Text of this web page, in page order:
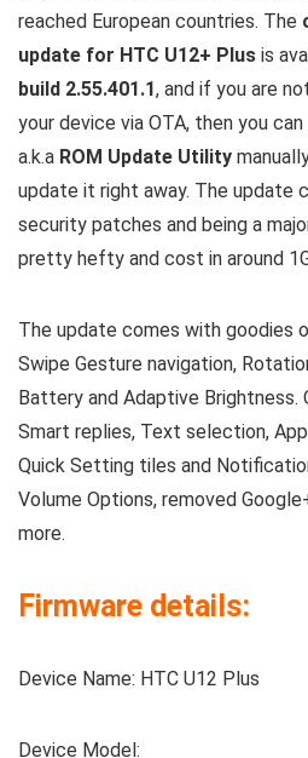
reached European countries. The
update for HTC U12+ Plus is
build 2.55.401.1, and if you are
your device via OTA, then you
a.k.a ROM Update Utility
update it right away. The update
security patches and being a
pretty hefty and cost in around
The update comes with goodies
Swipe Gesture navigation,
Battery and Adaptive Brightness.
Smart replies, Text selection,
Quick Setting tiles and
Volume Options, removed
more.
Firmware details:
Device Name: HTC U12 Plus
Device Model: